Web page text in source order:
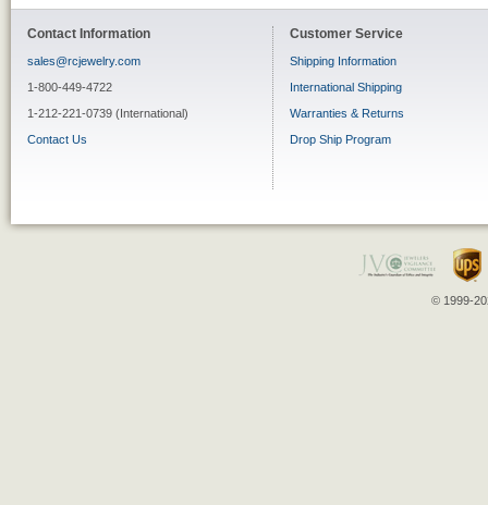
Contact Information
sales@rcjewelry.com
1-800-449-4722
1-212-221-0739 (International)
Contact Us
Customer Service
Shipping Information
International Shipping
Warranties & Returns
Drop Ship Program
© 1999-